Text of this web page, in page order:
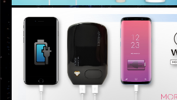
GRAPHIC DESIGNS
RENT A CAR MEMBERSHIP CARD